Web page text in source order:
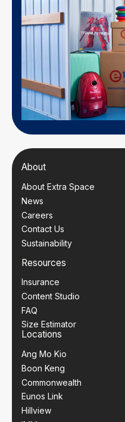
About
About Extra Space
News
Careers
Contact Us
Sustainability
Resources
Insurance
Content Studio
FAQ
Size Estimator
Locations
Ang Mo Kio
Boon Keng
Commonwealth
Eunos Link
Hillview